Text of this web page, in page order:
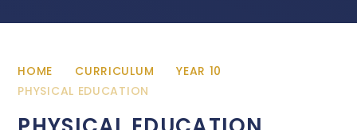
HOME CURRICULUM
YEAR 10
PHYSICAL EDUCATION